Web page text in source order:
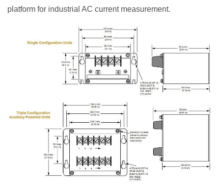
platform for industrial AC current measurement.